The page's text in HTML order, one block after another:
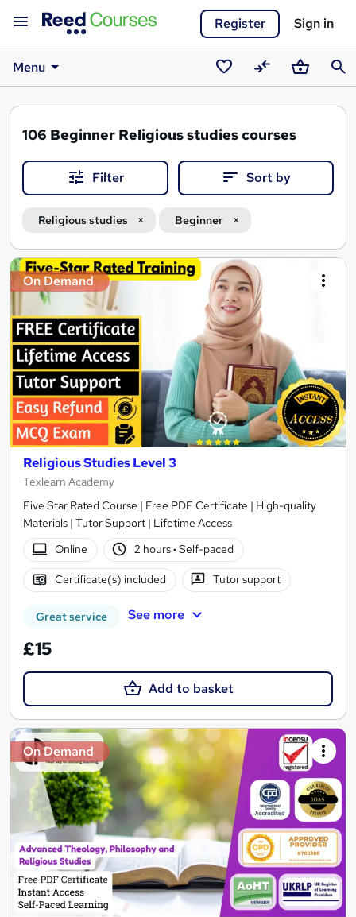
Register Sign in
Menu
Saved
courses
CompareBasket
106 Beginner Religious studies courses
Filter Sort by
Religious studies Beginner
Search
results
On Demand
Religious Studies Level 3
Texlearn Academy
Five Star Rated Course | Free PDF Certificate | High-quality
Materials | Tutor Support | Lifetime Access
Online
2 hours· Self-paced
Certificate(s) included Tutor support
Great service See more
£15
Add to basket
On Demand